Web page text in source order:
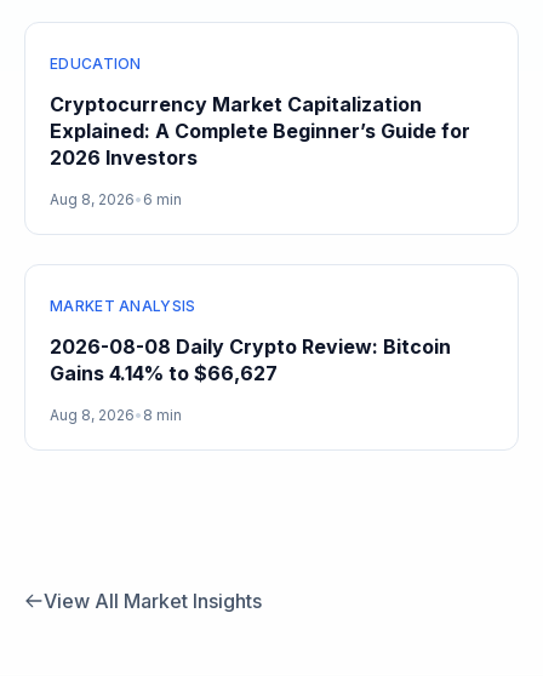
EDUCATION
Cryptocurrency Market Capitalization
Explained: A Complete Beginner’s Guide for
2026 Investors
Aug 8, 2026• 6 min
MARKET ANALYSIS
2026-08-08 Daily Crypto Review: Bitcoin
Gains 4.14% to $66,627
Aug 8, 2026• 8 min
View All Market Insights